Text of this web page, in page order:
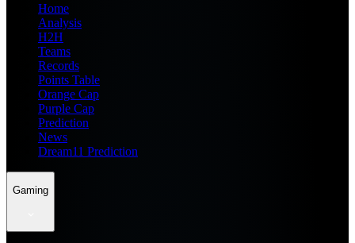
Home
Analysis
H2H
Teams
Records
Points Table
Orange Cap
Purple Cap
Prediction
News
Dream11 Prediction
Gaming